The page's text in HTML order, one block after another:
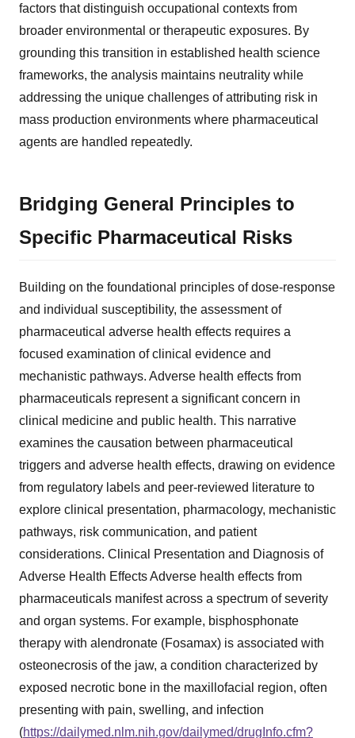
factors that distinguish occupational contexts from
broader environmental or therapeutic exposures. By
grounding this transition in established health science
frameworks, the analysis maintains neutrality while
addressing the unique challenges of attributing risk in
mass production environments where pharmaceutical
agents are handled repeatedly.
Bridging General Principles to
Specific Pharmaceutical Risks
Building on the foundational principles of dose-response
and individual susceptibility, the assessment of
pharmaceutical adverse health effects requires a
focused examination of clinical evidence and
mechanistic pathways. Adverse health effects from
pharmaceuticals represent a significant concern in
clinical medicine and public health. This narrative
examines the causation between pharmaceutical
triggers and adverse health effects, drawing on evidence
from regulatory labels and peer-reviewed literature to
explore clinical presentation, pharmacology, mechanistic
pathways, risk communication, and patient
considerations. Clinical Presentation and Diagnosis of
Adverse Health Effects Adverse health effects from
pharmaceuticals manifest across a spectrum of severity
and organ systems. For example, bisphosphonate
therapy with alendronate (Fosamax) is associated with
osteonecrosis of the jaw, a condition characterized by
exposed necrotic bone in the maxillofacial region, often
presenting with pain, swelling, and infection
(https://dailymed.nlm.nih.gov/dailymed/drugInfo.cfm?